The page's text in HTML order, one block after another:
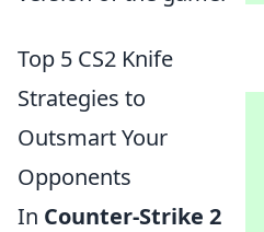
Top 5 CS2 Knife
Strategies to
Outsmart Your
Opponents
In Counter-Strike 2